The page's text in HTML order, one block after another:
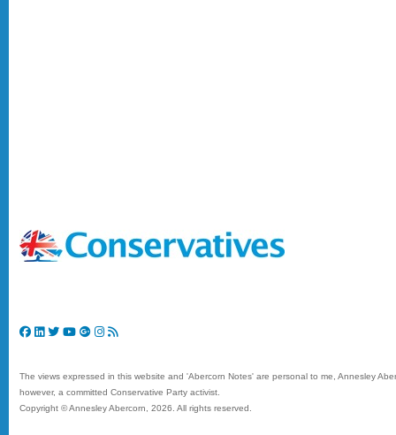
The views expressed in this website and 'Abercorn Notes' are personal to me, Annesley
however, a committed Conservative Party activist.
Copyright © Annesley Abercorn, 2026. All rights reserved.